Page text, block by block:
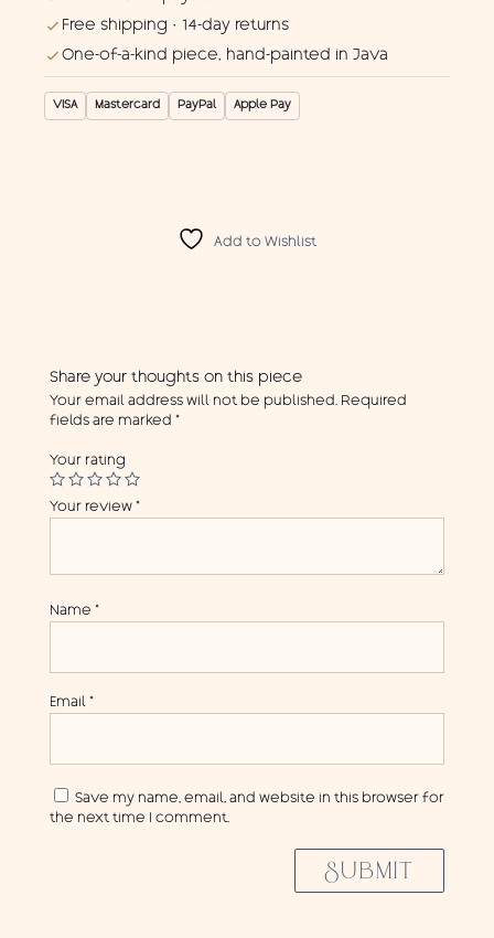
Free shipping · 14-day returns
One-of-a-kind piece, hand-painted in Java
VISA Mastercard PayPal Apple Pay
Add to Wishlist
Share your thoughts on this piece
Your email address will not be published. Required
fields are marked *
Your rating
Your review *
Name *
Email *
Save my name, email, and website in this browser for
the next time I comment.
SUBMIT